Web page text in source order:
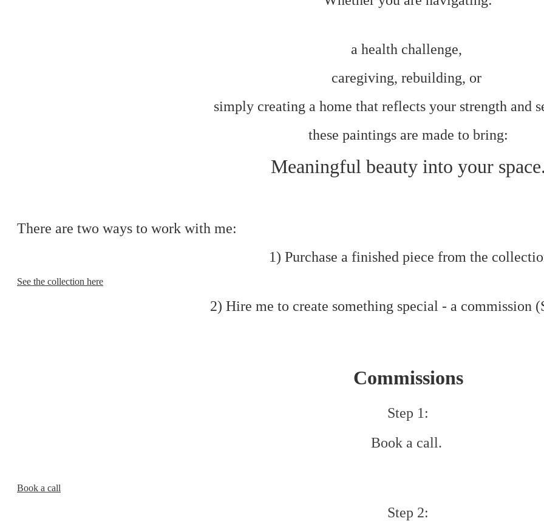
a health challenge,
caregiving, rebuilding, or
simply creating a home that reflects your strength and
these paintings are made to bring:
Meaningful beauty into your space.
There are two ways to work with me:
1) Purchase a finished piece from the
See the collection here
2) Hire me to create something special - a commission
Commissions
Step 1:
Book a call.
Book a call
​Step 2: